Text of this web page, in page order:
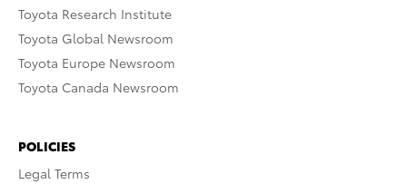
Toyota Research Institute
Toyota Global Newsroom
Toyota Europe Newsroom
Toyota Canada Newsroom
POLICIES
Legal Terms